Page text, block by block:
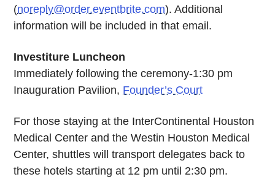
(noreply@order.eventbrite.com). Additional
information will be included in that email.
Investiture Luncheon
Immediately following the ceremony-1:30 pm
Inauguration Pavilion, Founder’s Court
For those staying at the InterContinental Houston
Medical Center and the Westin Houston Medical
Center, shuttles will transport delegates back to
these hotels starting at 12 pm until 2:30 pm.